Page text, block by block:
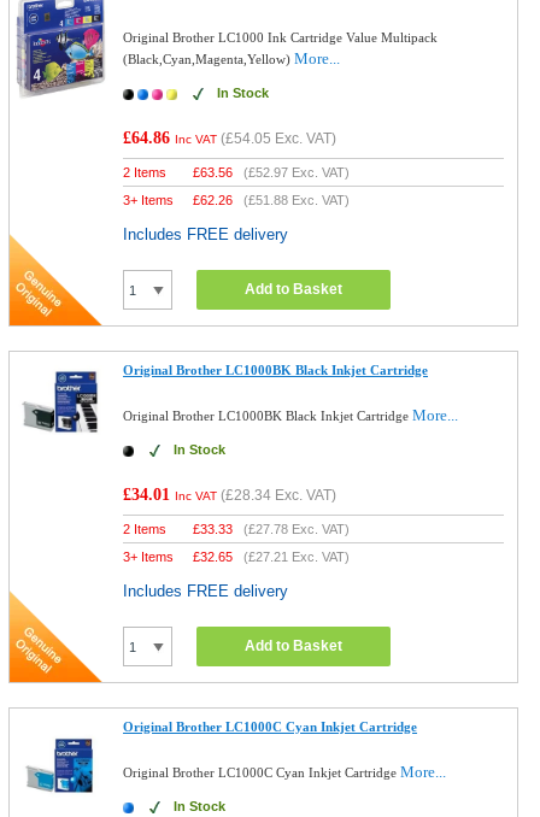
Original Brother LC1000 Ink Cartridge Value Multipack
(Black,Cyan,Magenta,Yellow)More...
In Stock
£64.86 Inc VAT (£54.05 Exc. VAT)
2 Items £63.56 (£52.97 Exc. VAT)
3+ Items
£62.26 (£51.88 Exc. VAT)
Includes FREE delivery
Add to Basket
Original Brother LC1000BK Black Inkjet Cartridge
Original Brother LC1000BK Black Inkjet CartridgeMore...
In Stock
£34.01 Inc VAT (£28.34 Exc. VAT)
2 Items £33.33 (£27.78 Exc. VAT)
3+ Items
£32.65 (£27.21 Exc. VAT)
Includes FREE delivery
Add to Basket
Original Brother LC1000C Cyan Inkjet Cartridge
Original Brother LC1000C Cyan Inkjet CartridgeMore...
In Stock